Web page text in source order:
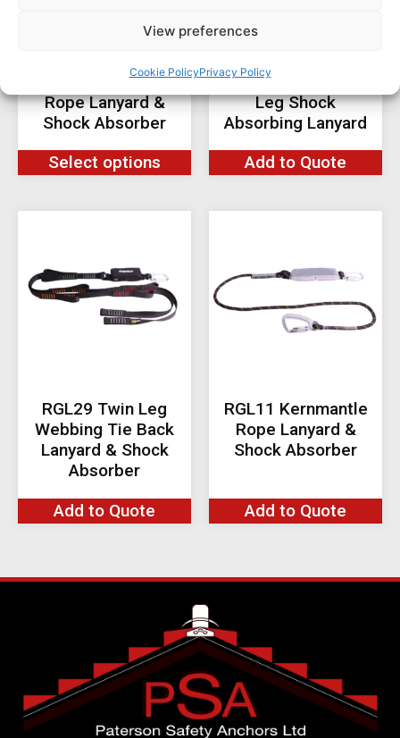
View preferences
Cookie PolicyPrivacy Policy
RGL8 Twin Leg
Rope Lanyard &
Shock Absorber
Select options
RGL60 CLiC-iT Twin
Leg Shock
Absorbing Lanyard
Add to Quote
RGL29 Twin Leg
Webbing Tie Back
Lanyard & Shock
Absorber
Add to Quote
RGL11 Kernmantle
Rope Lanyard &
Shock Absorber
Add to Quote